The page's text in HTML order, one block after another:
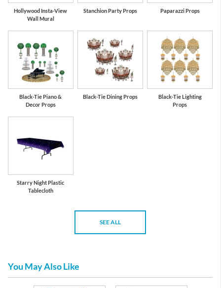
Hollywood Insta-View
Wall Mural
Stanchion Party Props Paparazzi Props
Black-Tie Piano &
Decor Props
Black-Tie Dining Props
Black-Tie Lighting
Props
Starry Night Plastic
Tablecloth
SEE ALL
You May Also Like